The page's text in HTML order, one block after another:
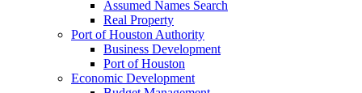
Assumed Names Search
Real Property
Port of Houston Authority
Business Development
Port of Houston
Economic Development